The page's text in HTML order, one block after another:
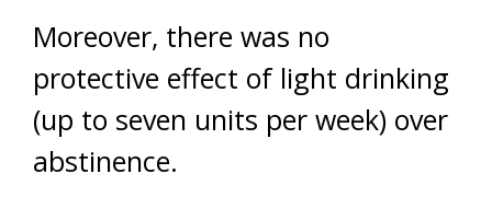
Moreover, there was no
protective effect of light drinking
(up to seven units per week) over
abstinence.